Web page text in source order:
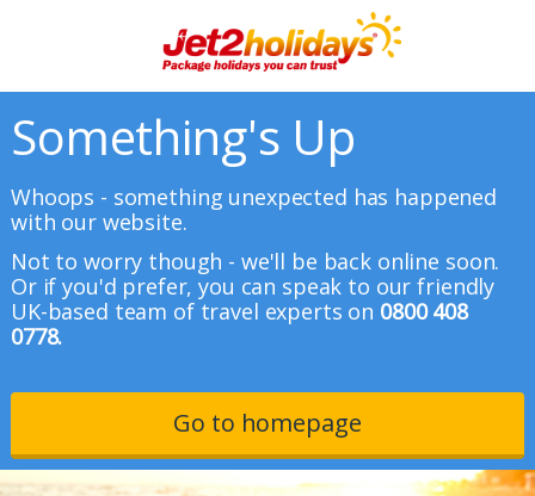
Something's Up
Whoops - something unexpected has happened
with our website.
Not to worry though - we'll be back online soon.
Or if you'd prefer, you can speak to our friendly
UK-based team of travel experts on 0800 408
0778.
Go to homepage